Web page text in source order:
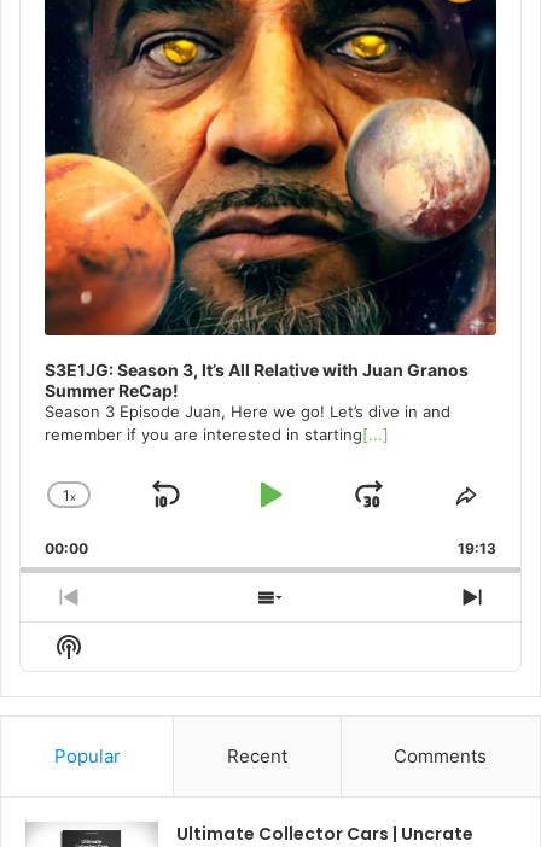
S3E1JG: Season 3, It’s All Relative with Juan Granos
Summer ReCap!
Season 3 Episode Juan, Here we go! Let’s dive in and
remember if you are interested in starting[...]
Change
Rate
1x
Skip
Play
Jump
Forward
Share
00:00 19:13
Previous
Episode
Show
Next
Show
Podcast
Information
Popular Recent Comments
Ultimate Collector Cars | Uncrate